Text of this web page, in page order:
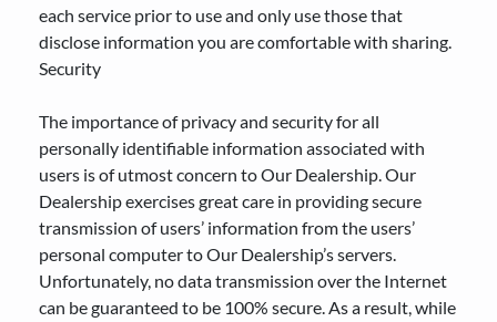
each service prior to use and only use those that
disclose information you are comfortable with sharing.
Security
The importance of privacy and security for all
personally identifiable information associated with
users is of utmost concern to Our Dealership. Our
Dealership exercises great care in providing secure
transmission of users’ information from the users’
personal computer to Our Dealership’s servers.
Unfortunately, no data transmission over the Internet
can be guaranteed to be 100% secure. As a result, while